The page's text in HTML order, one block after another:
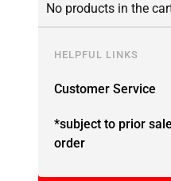
No products in the
HELPFUL LINKS
Customer Service
*subject to prior
order